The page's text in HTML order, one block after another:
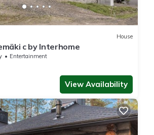
House
c by Interhome
Entertainment
View Availability